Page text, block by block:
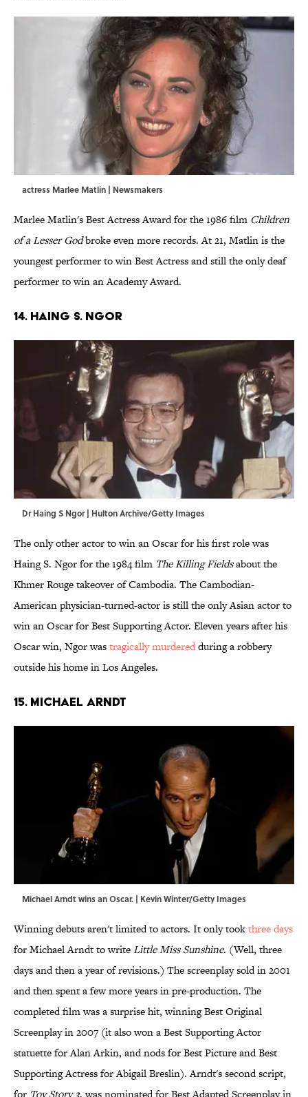
actress Marlee Matlin | Newsmakers
Marlee Matlin's Best Actress Award for the 1986 film Children
of a Lesser Godbroke even more records. At 21, Matlin is the
youngest performer to win Best Actress and still the only deaf
performer to win an Academy Award.
14. Haing S. Ngor
Dr Haing S Ngor | Hulton Archive/Getty Images
The only other actor to win an Oscar for his first role was
Haing S. Ngor for the 1984 film The Killing Fieldsabout the
Khmer Rouge takeover of Cambodia. The Cambodian-
American physician-turned-actor is still the only Asian actor to
win an Oscar for Best Supporting Actor. Eleven years after his
Oscar win, Ngor wastragically murderedduring a robbery
outside his home in Los Angeles.
15. Michael Arndt
Michael Arndt wins an Oscar. | Kevin Winter/Getty Images
Winning debuts aren't limited to actors. It only tookthree days
for Michael Arndt to writeLittle Miss Sunshine. (Well, three
days and then a year of revisions.) The screenplay sold in 2001
and then spent a few more years in pre-production. The
completed film was a surprise hit, winning Best Original
Screenplay in 2007 (it also won a Best Supporting Actor
statuette for Alan Arkin, and nods for Best Picture and Best
Supporting Actress for Abigail Breslin). Arndt's second script,
for Toy Story 3, was nominated for Best Adapted Screenplay in